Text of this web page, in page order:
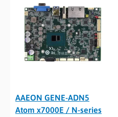
AAEON GENE-ADN5
Atom x7000E / N-series